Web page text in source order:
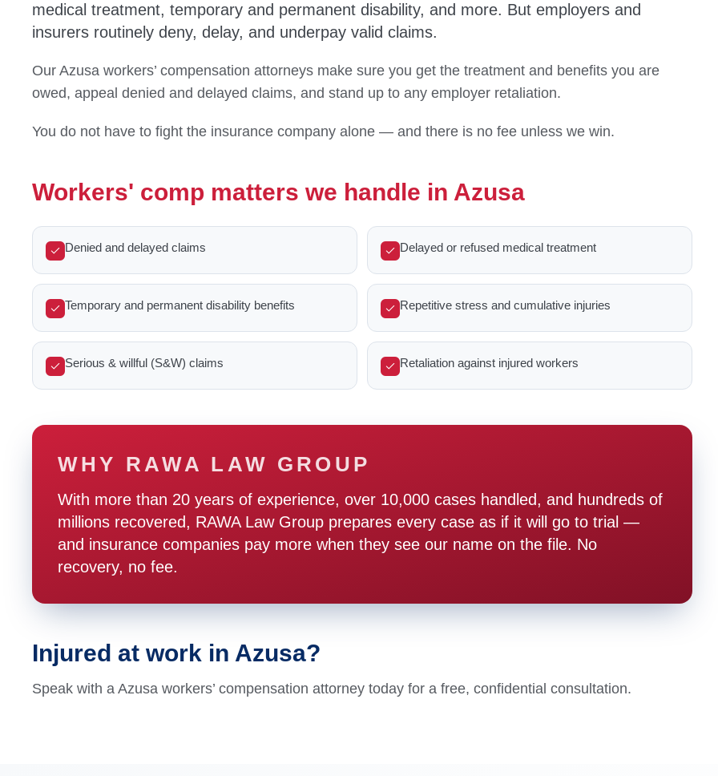
medical treatment, temporary and permanent disability, and more. But employers and
insurers routinely deny, delay, and underpay valid claims.
Our Azusa workers’ compensation attorneys make sure you get the treatment and benefits you are
owed, appeal denied and delayed claims, and stand up to any employer retaliation.
You do not have to fight the insurance company alone — and there is no fee unless we win.
Workers' comp matters we handle in Azusa
Denied and delayed claims Delayed or refused medical treatment
Temporary and permanent disability benefits Repetitive stress and cumulative injuries
Serious & willful (S&W) claims Retaliation against injured workers
WHY RAWA LAW GROUP
With more than 20 years of experience, over 10,000 cases handled, and hundreds of
millions recovered, RAWA Law Group prepares every case as if it will go to trial —
and insurance companies pay more when they see our name on the file. No
recovery, no fee.
Injured at work in Azusa?
Speak with a Azusa workers’ compensation attorney today for a free, confidential consultation.